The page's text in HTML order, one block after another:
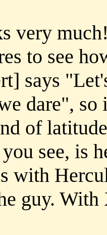
very
to see
says
dare", so
of
see, is
with
guy.